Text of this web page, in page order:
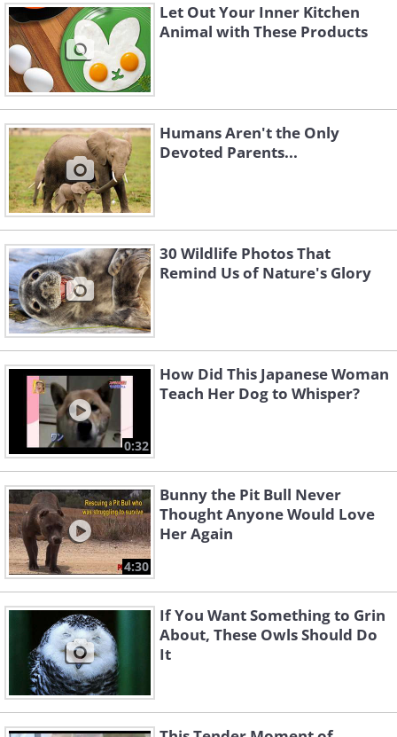
Let Out Your Inner Kitchen
Animal with These Products
Humans Aren't the Only
Devoted Parents...
30 Wildlife Photos That
Remind Us of Nature's Glory
0:32
How Did This Japanese Woman
Teach Her Dog to Whisper?
4:30
Bunny the Pit Bull Never
Thought Anyone Would Love
Her Again
If You Want Something to Grin
About, These Owls Should Do
It